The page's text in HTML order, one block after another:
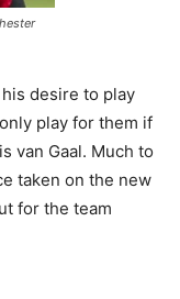
desire to play
play for them if
van Gaal. Much to
taken on the new
for the team